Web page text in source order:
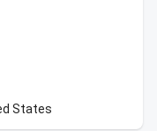
States